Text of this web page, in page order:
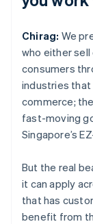
Chirag: We
who either
consumers
industries that
commerce;
fast-moving
Singapore’s
But the real
it can apply
that has
benefit from